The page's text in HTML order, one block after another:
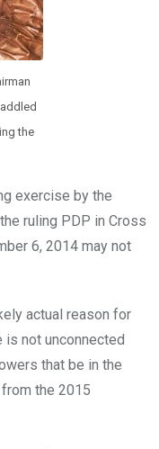
the
exercise by the
ruling PDP in Cross
6, 2014 may not
actual reason for
is not unconnected
that be in the
the 2015